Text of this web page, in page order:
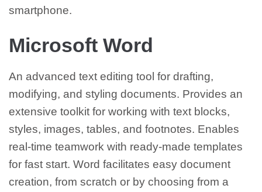
smartphone.
Microsoft Word
An advanced text editing tool for drafting,
modifying, and styling documents. Provides an
extensive toolkit for working with text blocks,
styles, images, tables, and footnotes. Enables
real-time teamwork with ready-made templates
for fast start. Word facilitates easy document
creation, from scratch or by choosing from a